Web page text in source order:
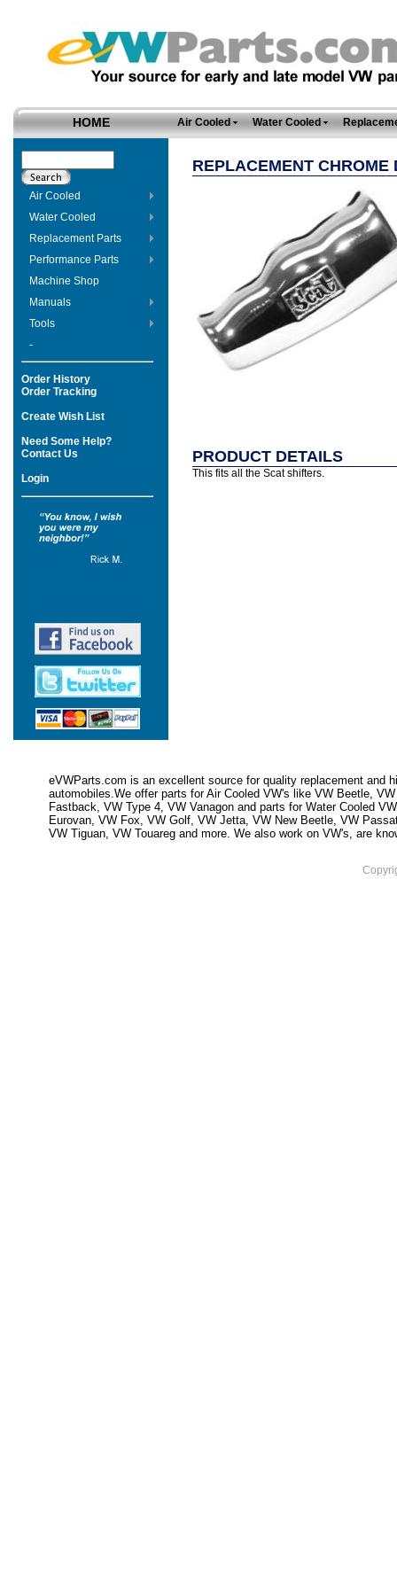
HOME Air Cooled Water Cooled
Air Cooled
Water Cooled
Replacement Parts
Performance Parts
Machine Shop
Manuals
Tools
-
Order History
Order Tracking
Create Wish List
Need Some Help?
Contact Us
Login
REPLACEMENT CHROME
PRODUCT DETAILS
This fits all the Scat shifters.
eVWParts.com is an excellent source for quality replacement and
automobiles.We offer parts for Air Cooled VW's like VW Beetle,
Fastback, VW Type 4, VW Vanagon and parts for Water Cooled
Eurovan, VW Fox, VW Golf, VW Jetta, VW New Beetle, VW
VW Tiguan, VW Touareg and more. We also work on VW's, are